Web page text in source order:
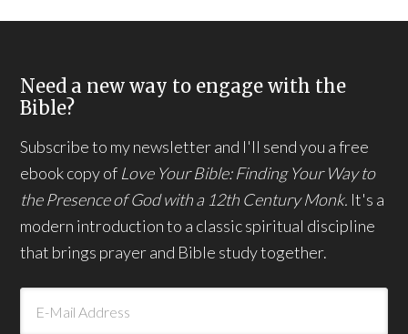
Need a new way to engage with the
Bible?
Subscribe to my newsletter and I'll send you a free
ebook copy of Love Your Bible: Finding Your Way to
the Presence of God with a 12th Century Monk. It's a
modern introduction to a classic spiritual discipline
that brings prayer and Bible study together.